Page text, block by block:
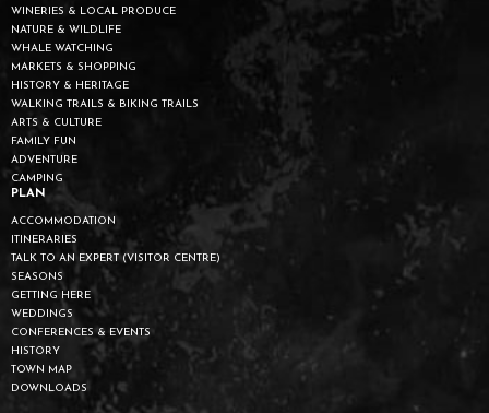
WINERIES & LOCAL PRODUCE
NATURE & WILDLIFE
WHALE WATCHING
MARKETS & SHOPPING
HISTORY & HERITAGE
WALKING TRAILS & BIKING TRAILS
ARTS & CULTURE
FAMILY FUN
ADVENTURE
CAMPING
PLAN
ACCOMMODATION
ITINERARIES
TALK TO AN EXPERT (VISITOR CENTRE)
SEASONS
GETTING HERE
WEDDINGS
CONFERENCES & EVENTS
HISTORY
TOWN MAP
DOWNLOADS